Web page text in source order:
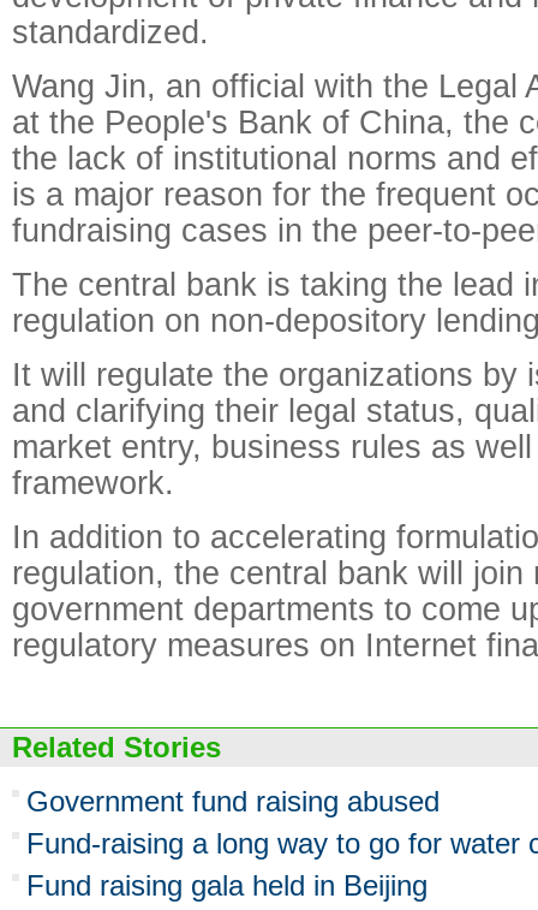
standardized.
Wang Jin, an official with the Legal
at the People's Bank of China, the
the lack of institutional norms and
is a major reason for the frequent
fundraising cases in the peer-to-
The central bank is taking the lead
regulation on non-depository
It will regulate the organizations by
and clarifying their legal status,
market entry, business rules as
framework.
In addition to accelerating
regulation, the central bank will join
government departments to come
regulatory measures on Internet
Related Stories
Government fund raising abused
Fund-raising a long way to go for water
Fund raising gala held in Beijing